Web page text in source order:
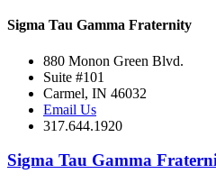
Sigma Tau Gamma Fraternity
880 Monon Green Blvd.
Suite #101
Carmel, IN 46032
Email Us
317.644.1920
Sigma Tau Gamma